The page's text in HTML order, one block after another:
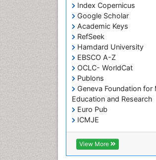
Index Copernicus
Google Scholar
Academic Keys
RefSeek
Hamdard University
EBSCO A-Z
OCLC- WorldCat
Publons
Geneva Foundation for
Education and Research
Euro Pub
ICMJE
View More